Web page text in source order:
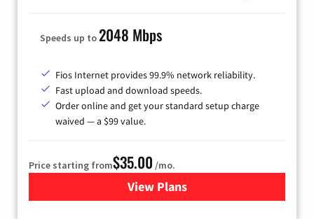
Speeds up to2048 Mbps
Fios Internet provides 99.9% network reliability.
Fast upload and download speeds.
Order online and get your standard setup charge
waived — a $99 value.
Price starting from$35.00 /mo.
View Plans
for Verizon